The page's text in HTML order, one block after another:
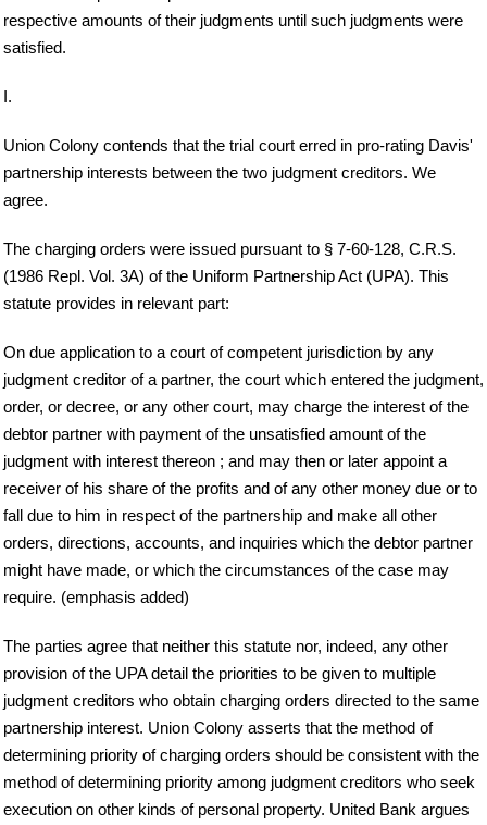
respective amounts of their judgments until such judgments were
satisfied.
I.
Union Colony contends that the trial court erred in pro-rating Davis'
partnership interests between the two judgment creditors. We
agree.
The charging orders were issued pursuant to § 7-60-128, C.R.S.
(1986 Repl. Vol. 3A) of the Uniform Partnership Act (UPA). This
statute provides in relevant part:
On due application to a court of competent jurisdiction by any
judgment creditor of a partner, the court which entered the judgment,
order, or decree, or any other court, may charge the interest of the
debtor partner with payment of the unsatisfied amount of the
judgment with interest thereon ; and may then or later appoint a
receiver of his share of the profits and of any other money due or to
fall due to him in respect of the partnership and make all other
orders, directions, accounts, and inquiries which the debtor partner
might have made, or which the circumstances of the case may
require. (emphasis added)
The parties agree that neither this statute nor, indeed, any other
provision of the UPA detail the priorities to be given to multiple
judgment creditors who obtain charging orders directed to the same
partnership interest. Union Colony asserts that the method of
determining priority of charging orders should be consistent with the
method of determining priority among judgment creditors who seek
execution on other kinds of personal property. United Bank argues